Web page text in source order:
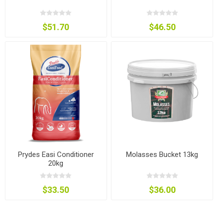
$51.70 $46.50
Prydes Easi Conditioner
20kg
$33.50
Molasses Bucket 13kg
$36.00